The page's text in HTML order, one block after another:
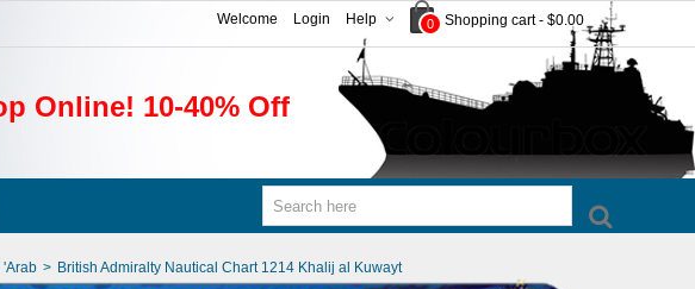
0 Shopping cart - $0.00
Help
Login
Welcome
Online! 10-40% Off
'Arab > British Admiralty Nautical Chart 1214 Khalij al Kuwayt